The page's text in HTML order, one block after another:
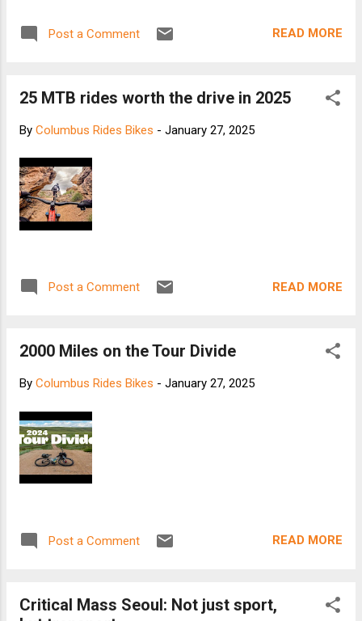
Post a Comment READ MORE
25 MTB rides worth the drive in 2025
By Columbus Rides Bikes - January 27, 2025
Post a Comment READ MORE
2000 Miles on the Tour Divide
By Columbus Rides Bikes - January 27, 2025
Post a Comment READ MORE
Critical Mass Seoul: Not just sport,